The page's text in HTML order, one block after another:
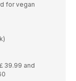
for vegan
39.99 and